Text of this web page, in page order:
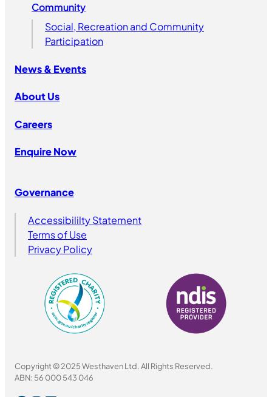
Community
Social, Recreation and Community
Participation
News & Events
About Us
Careers
Enquire Now
Governance
Accessibililty Statement
Terms of Use
Privacy Policy
Copyright © 2025 Westhaven Ltd. All Rights Reserved.
ABN: 56 000 543 046